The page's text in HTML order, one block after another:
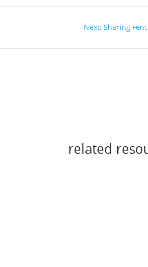
Next: Sharing
related